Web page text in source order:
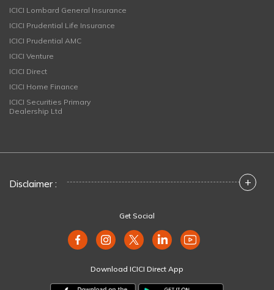
ICICI Lombard General Insurance
ICICI Prudential Life Insurance
ICICI Prudential AMC
ICICI Venture
ICICI Direct
ICICI Home Finance
ICICI Securities Primary
Dealership Ltd
Disclaimer : +
Get Social
Download ICICI Direct App